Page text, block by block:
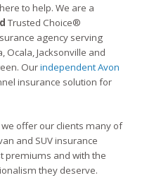
to help. We are a
Trusted Choice®
agency serving
Ocala, Jacksonville and
Ourindependent Avon
insurance solution for
offer our clients many of
and SUV insurance
premiums and with the
they deserve.